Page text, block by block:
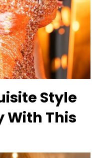
Style
With This